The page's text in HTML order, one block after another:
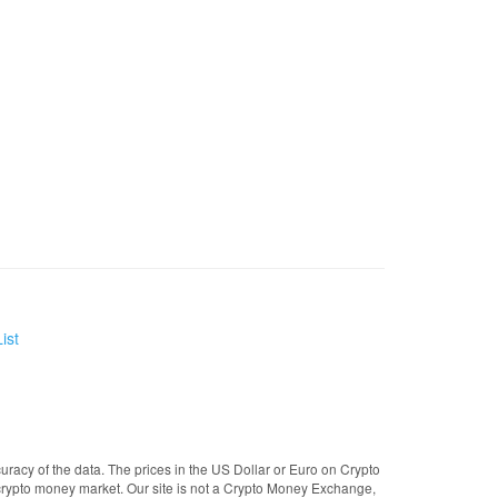
of the data. The prices in the US Dollar or Euro on Crypto
money market. Our site is not a Crypto Money Exchange,